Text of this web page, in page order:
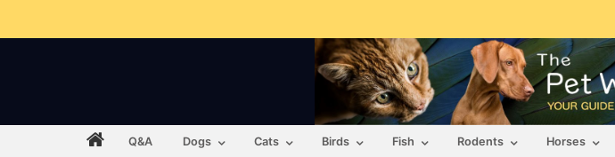
Q&A Dogs Cats Birds Fish Rodents Horses